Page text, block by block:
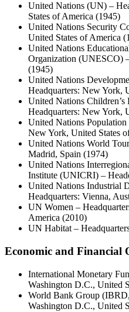
United Nations (UN) –
States of America (1945)
United Nations Security
United States of America
United Nations
Organization (UNESCO)
(1945)
United Nations
Headquarters: New York,
United Nations
Headquarters: New York,
United Nations
New York, United States
United Nations World
Madrid, Spain (1974)
United Nations
Institute (UNICRI) –
United Nations Industrial
Headquarters: Vienna,
UN Women –
America (2010)
UN Habitat –
Economic and Financial
International Monetary
Washington D.C., United
World Bank Group
Washington D.C., United